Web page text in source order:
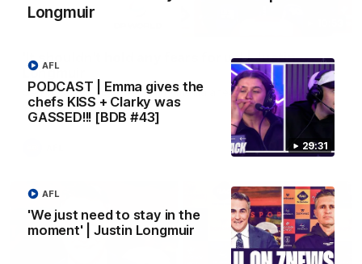
Longmuir
29:31
PODCAST | Emma gives the
chefs KISS + Clarky was
GASSED!!! [BDB #43]
AFL
'We just need to stay in the
moment' | Justin Longmuir
AFL
'It shouldn't hold any fears for us' | Justin
Longmuir
Senior Coach JL spoke to the media ahead of the round 22
clash against Melbourne